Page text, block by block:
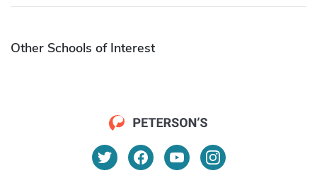
Other Schools of Interest